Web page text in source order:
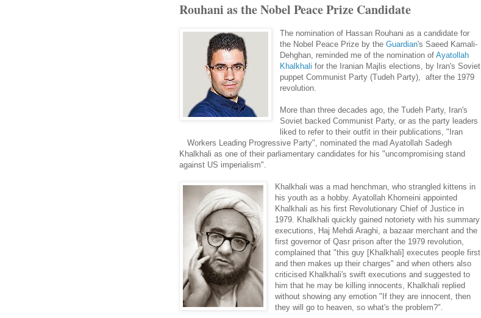
Rouhani as the Nobel Peace Prize Candidate
The nomination of Hassan Rouhani as a candidate for
the Nobel Peace Prize by theGuardian's Saeed Kamali-
Dehghan, reminded me of the nomination ofAyatollah
Khalkhali for the Iranian Majlis elections, by Iran's Soviet
puppet Communist Party (Tudeh Party), after the 1979
revolution.
More than three decades ago, the Tudeh Party, Iran's
Soviet backed Communist Party, or as the party leaders
liked to refer to their outfit in their publications, "Iran
Workers Leading Progressive Party", nominated the mad Ayatollah Sadegh
Khalkhali as one of their parliamentary candidates for his "uncompromising stand
against US imperialism".
Khalkhali was a mad henchman, who strangled kittens in
his youth as a hobby. Ayatollah Khomeini appointed
Khalkhali as his first Revolutionary Chief of Justice in
1979. Khalkhali quickly gained notoriety with his summary
executions, Haj Mehdi Araghi, a bazaar merchant and the
first governor of Qasr prison after the 1979 revolution,
complained that "this guy [Khalkhali] executes people first
and then makes up their charges" and when others also
criticised Khalkhali's swift executions and suggested to
him that he may be killing innocents, Khalkhali replied
without showing any emotion "If they are innocent, then
they will go to heaven, so what's the problem?".